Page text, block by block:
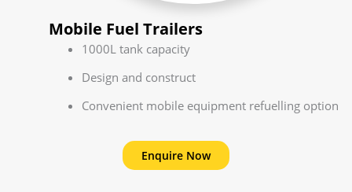
Mobile Fuel Trailers
1000L tank capacity
Design and construct
Convenient mobile equipment refuelling option
Enquire Now